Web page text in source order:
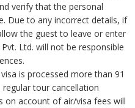
verify that the personal
Due to any incorrect details, if
the guest to leave or enter
Ltd. will not be responsible
is processed more than 91
tour cancellation
on account of air/visa fees will